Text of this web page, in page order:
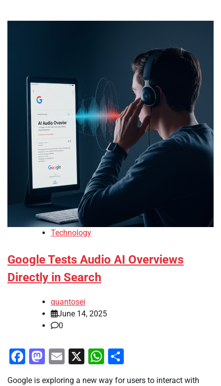
Technology
Google Tests Audio AI Overviews
Directly in Search
quantosei
June 14, 2025
0
Facebook
Mastodon
Email
X WhatsApp
Google is exploring a new way for users to interact with